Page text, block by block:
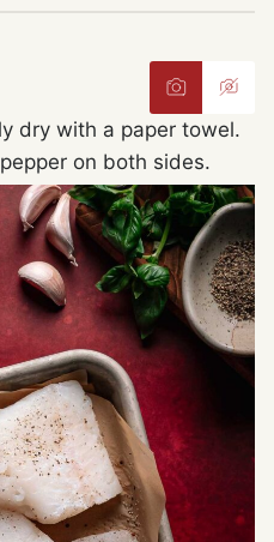
dry with a paper towel.
on both sides.